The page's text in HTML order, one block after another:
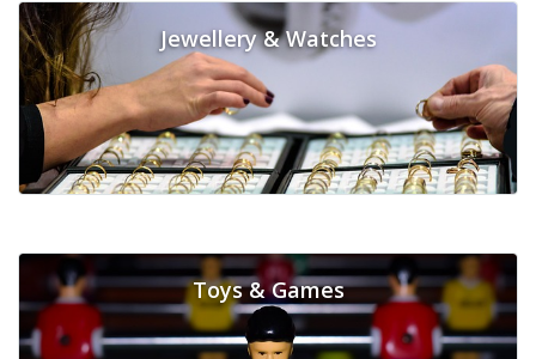
Jewellery & Watches
Toys & Games